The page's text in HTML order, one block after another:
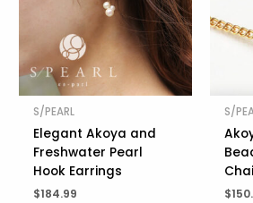
S/PEARL
Elegant Akoya and
Freshwater Pearl
Hook Earrings
$184.99
S/
$